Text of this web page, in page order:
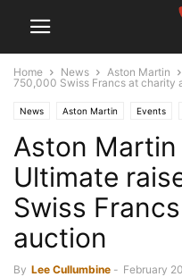
Home News Aston Martin
750,000 Swiss Francs at charity
News Aston Martin Events
Aston Martin
Ultimate
Swiss
auction
By Lee Cullumbine - February